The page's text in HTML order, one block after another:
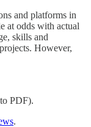
and platforms in
at odds with actual
skills and
However,
PDF).
.